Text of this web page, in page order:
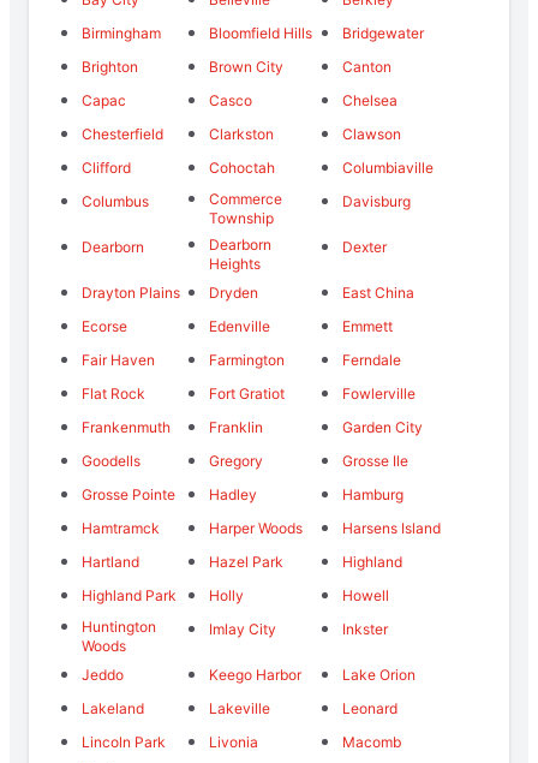
Birmingham
Bloomfield Hills
Bridgewater
Brighton
Brown City
Canton
Capac
Casco
Chelsea
Chesterfield
Clarkston
Clawson
Clifford
Cohoctah
Columbiaville
Columbus
Commerce
Township
Davisburg
Dearborn
Dearborn
Heights
Dexter
Drayton Plains Dryden
East China
Ecorse
Edenville
Emmett
Fair Haven
Farmington
Ferndale
Flat Rock
Fort Gratiot
Fowlerville
Frankenmuth
Franklin
Garden City
Goodells
Gregory
Grosse Ile
Grosse Pointe
Hadley
Hamburg
Hamtramck
Harper Woods
Harsens Island
Hartland
Hazel Park
Highland
Highland Park
Holly
Howell
Huntington
Woods
Imlay City Inkster
Jeddo Keego Harbor
Lake Orion
Lakeland
Lakeville
Leonard
Lincoln Park
Livonia
Macomb